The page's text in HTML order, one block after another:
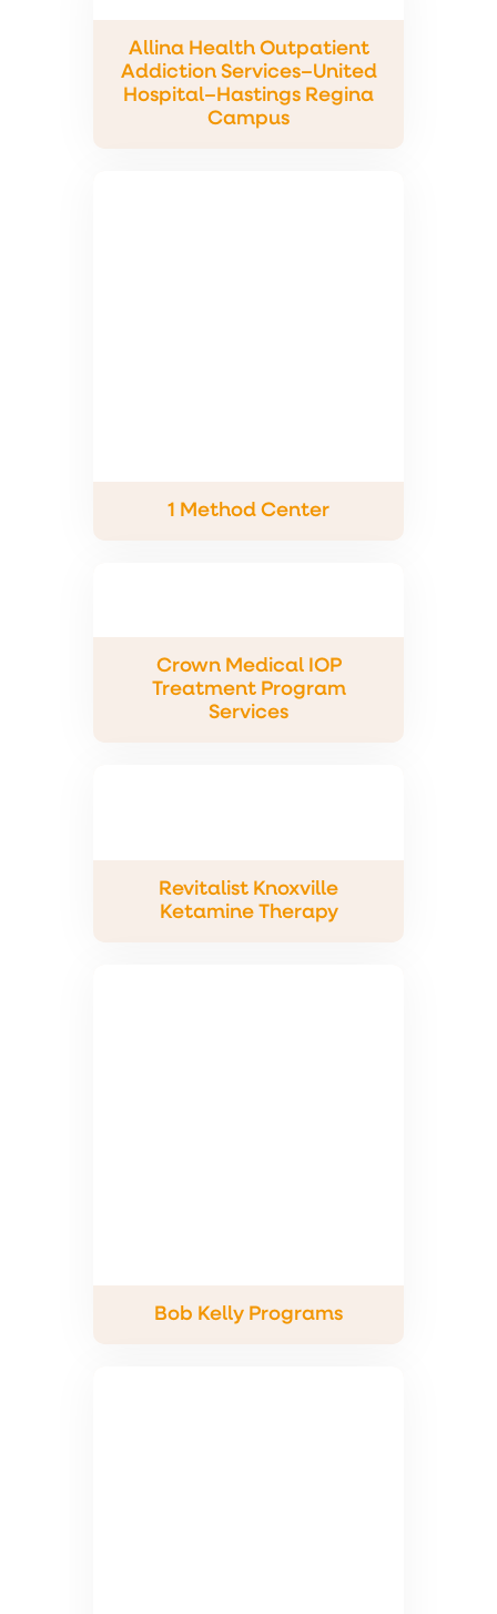
Allina Health Outpatient
Addiction Services–United
Hospital–Hastings Regina
Campus
1 Method Center
Crown Medical IOP
Treatment Program
Services
Revitalist Knoxville
Ketamine Therapy
Bob Kelly Programs